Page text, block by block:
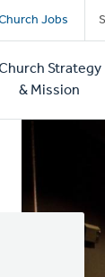
Jobs
Strategy
& Mission